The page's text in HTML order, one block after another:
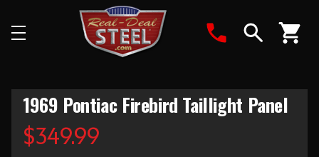
1969 Pontiac Firebird Taillight Panel
$349.99